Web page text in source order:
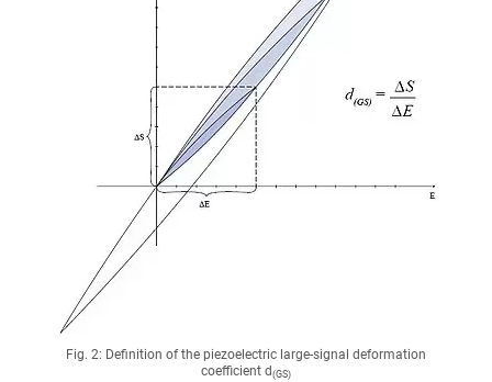
Fig. 2: Definition of the piezoelectric large-signal deformation
coefficient d (GS)